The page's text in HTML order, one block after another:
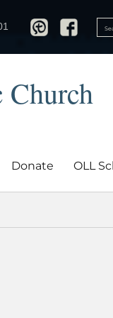
Church
Donate OLL